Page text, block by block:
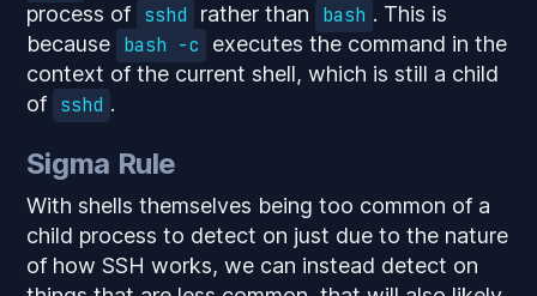
process of sshd rather than bash . This is
because bash -c
executes the command in the
context of the current shell, which is still a child
of sshd .
Sigma Rule
With shells themselves being too common of a
child process to detect on just due to the nature
of how SSH works, we can instead detect on